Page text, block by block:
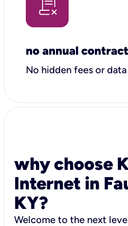
no annual
No hidden fees or data
why choose
Internet in
KY?
Welcome to the next